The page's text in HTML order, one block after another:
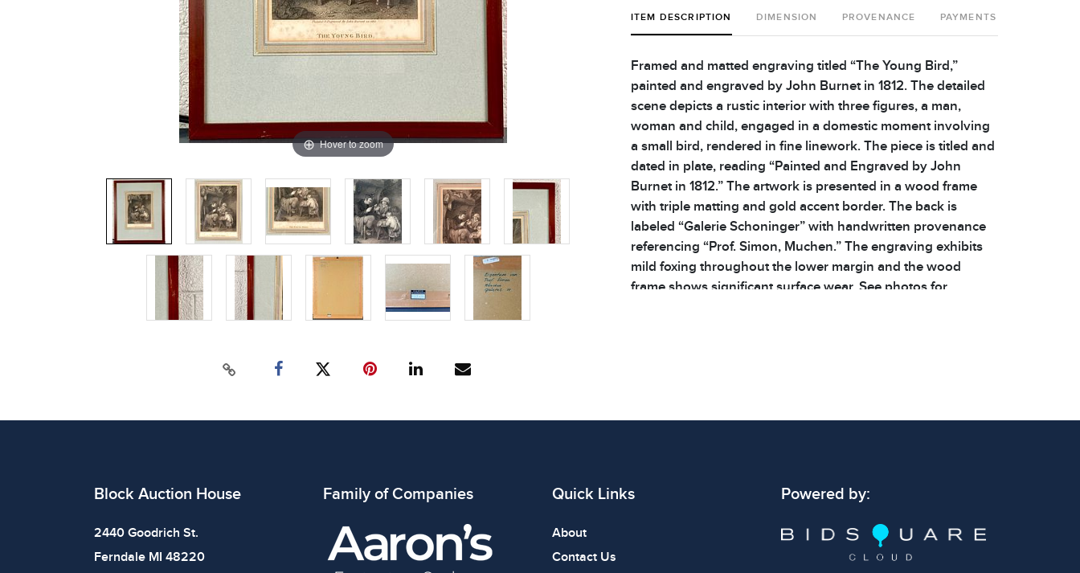
Hover to zoom
ITEM DESCRIPTION DIMENSION PROVENANCE PAYMENTS
Framed and matted engraving titled “The Young Bird,”
painted and engraved by John Burnet in 1812. The detailed
scene depicts a rustic interior with three figures, a man,
woman and child, engaged in a domestic moment involving
a small bird, rendered in fine linework. The piece is titled and
dated in plate, reading “Painted and Engraved by John
Burnet in 1812.” The artwork is presented in a wood frame
with triple matting and gold accent border. The back is
labeled “Galerie Schoninger” with handwritten provenance
referencing “Prof. Simon, Muchen.” The engraving exhibits
mild foxing throughout the lower margin and the wood
frame shows significant surface wear. See photos for
Block Auction House
2440 Goodrich St.
Ferndale MI 48220
Family of Companies Quick Links
About
Contact Us
Powered by: